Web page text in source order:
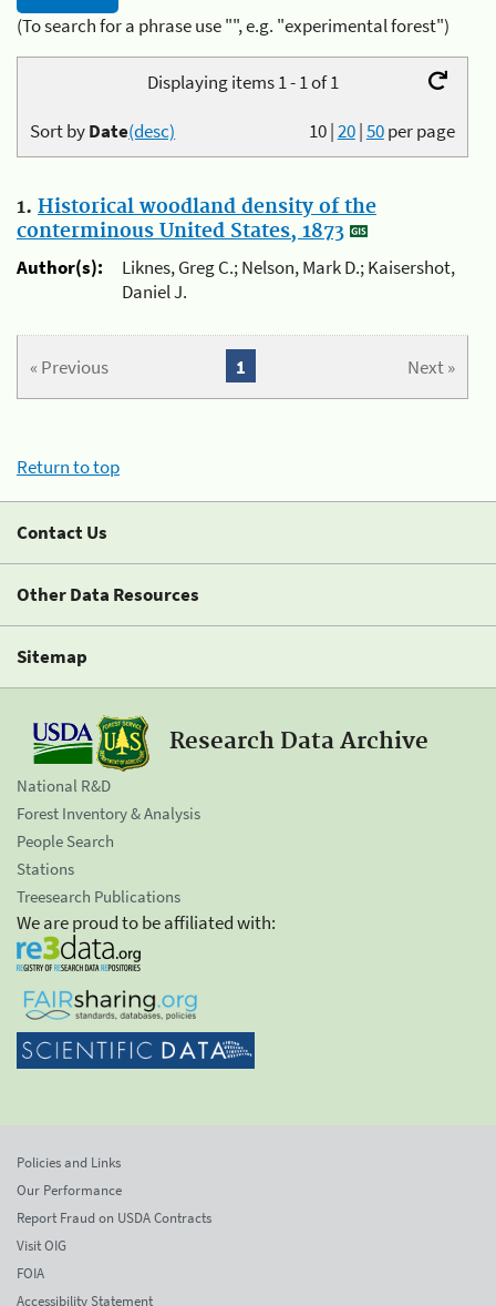
(To search for a phrase use "", e.g. "experimental forest")
Displaying items 1 - 1 of 1
10|20|50per page
Sort byDate(desc)
1. Historical woodland density of the
conterminous United States, 1873
Author(s):
Liknes, Greg C.; Nelson, Mark D.; Kaisershot,
Daniel J.
« Previous Next »
1
Return to top
Contact Us
Other Data Resources
Sitemap
Research Data Archive
National R&D
Forest Inventory & Analysis
People Search
Stations
Treesearch Publications
We are proud to be affiliated with:
Policies and Links
Our Performance
Report Fraud on USDA Contracts
Visit OIG
FOIA
Accessibility Statement